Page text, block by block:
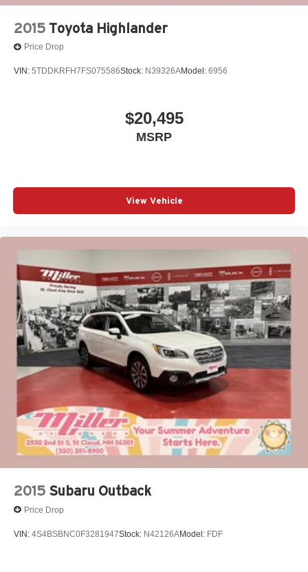
2015 Toyota Highlander
Price Drop
VIN: 5TDDKRFH7FS075586Stock: N39326AModel: 6956
$20,495
MSRP
View Vehicle
2015 Subaru Outback
Price Drop
VIN: 4S4BSBNC0F3281947Stock: N42126AModel: FDF